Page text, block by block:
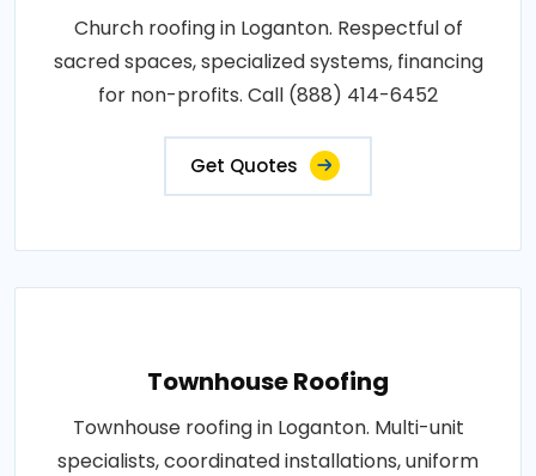
Church roofing in Loganton. Respectful of
sacred spaces, specialized systems, financing
for non-profits. Call (888) 414-6452
Get Quotes
Townhouse Roofing
Townhouse roofing in Loganton. Multi-unit
specialists, coordinated installations, uniform